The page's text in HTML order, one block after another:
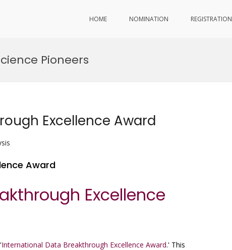
HOME NOMINATION REGISTRATION
Pioneers
Excellence Award
Award
Excellence
International Data Breakthrough Excellence Award.' This